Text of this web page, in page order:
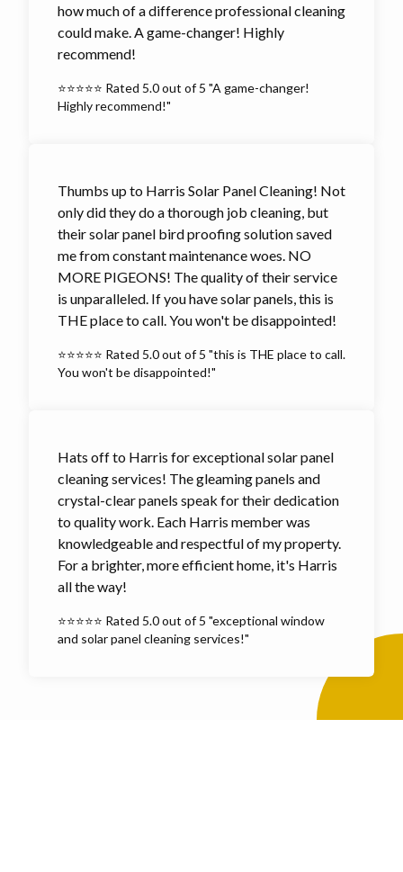
how much of a difference professional cleaning
could make. A game-changer! Highly
recommend!
⭐⭐⭐⭐⭐ Rated 5.0 out of 5 "A game-changer!
Highly recommend!"
Thumbs up to Harris Solar Panel Cleaning! Not
only did they do a thorough job cleaning, but
their solar panel bird proofing solution saved
me from constant maintenance woes. NO
MORE PIGEONS! The quality of their service
is unparalleled. If you have solar panels, this is
THE place to call. You won't be disappointed!
⭐⭐⭐⭐⭐ Rated 5.0 out of 5 "this is THE place to call.
You won't be disappointed!"
Hats off to Harris for exceptional solar panel
cleaning services! The gleaming panels and
crystal-clear panels speak for their dedication
to quality work. Each Harris member was
knowledgeable and respectful of my property.
For a brighter, more efficient home, it's Harris
all the way!
⭐⭐⭐⭐⭐ Rated 5.0 out of 5 "exceptional window
and solar panel cleaning services!"